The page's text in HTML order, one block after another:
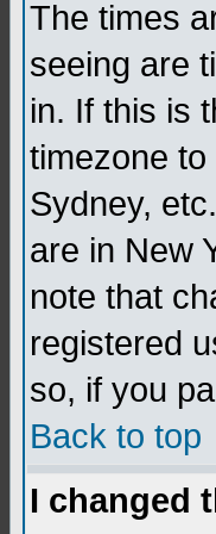
The times
seeing are
in. If this is
timezone
Sydney,
are in New
note that
registered
so, if you
Back to top
I changed